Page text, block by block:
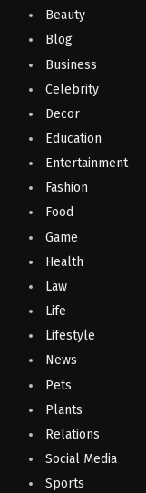
Beauty
Blog
Business
Celebrity
Decor
Education
Entertainment
Fashion
Food
Game
Health
Law
Life
Lifestyle
News
Pets
Plants
Relations
Social Media
Sports